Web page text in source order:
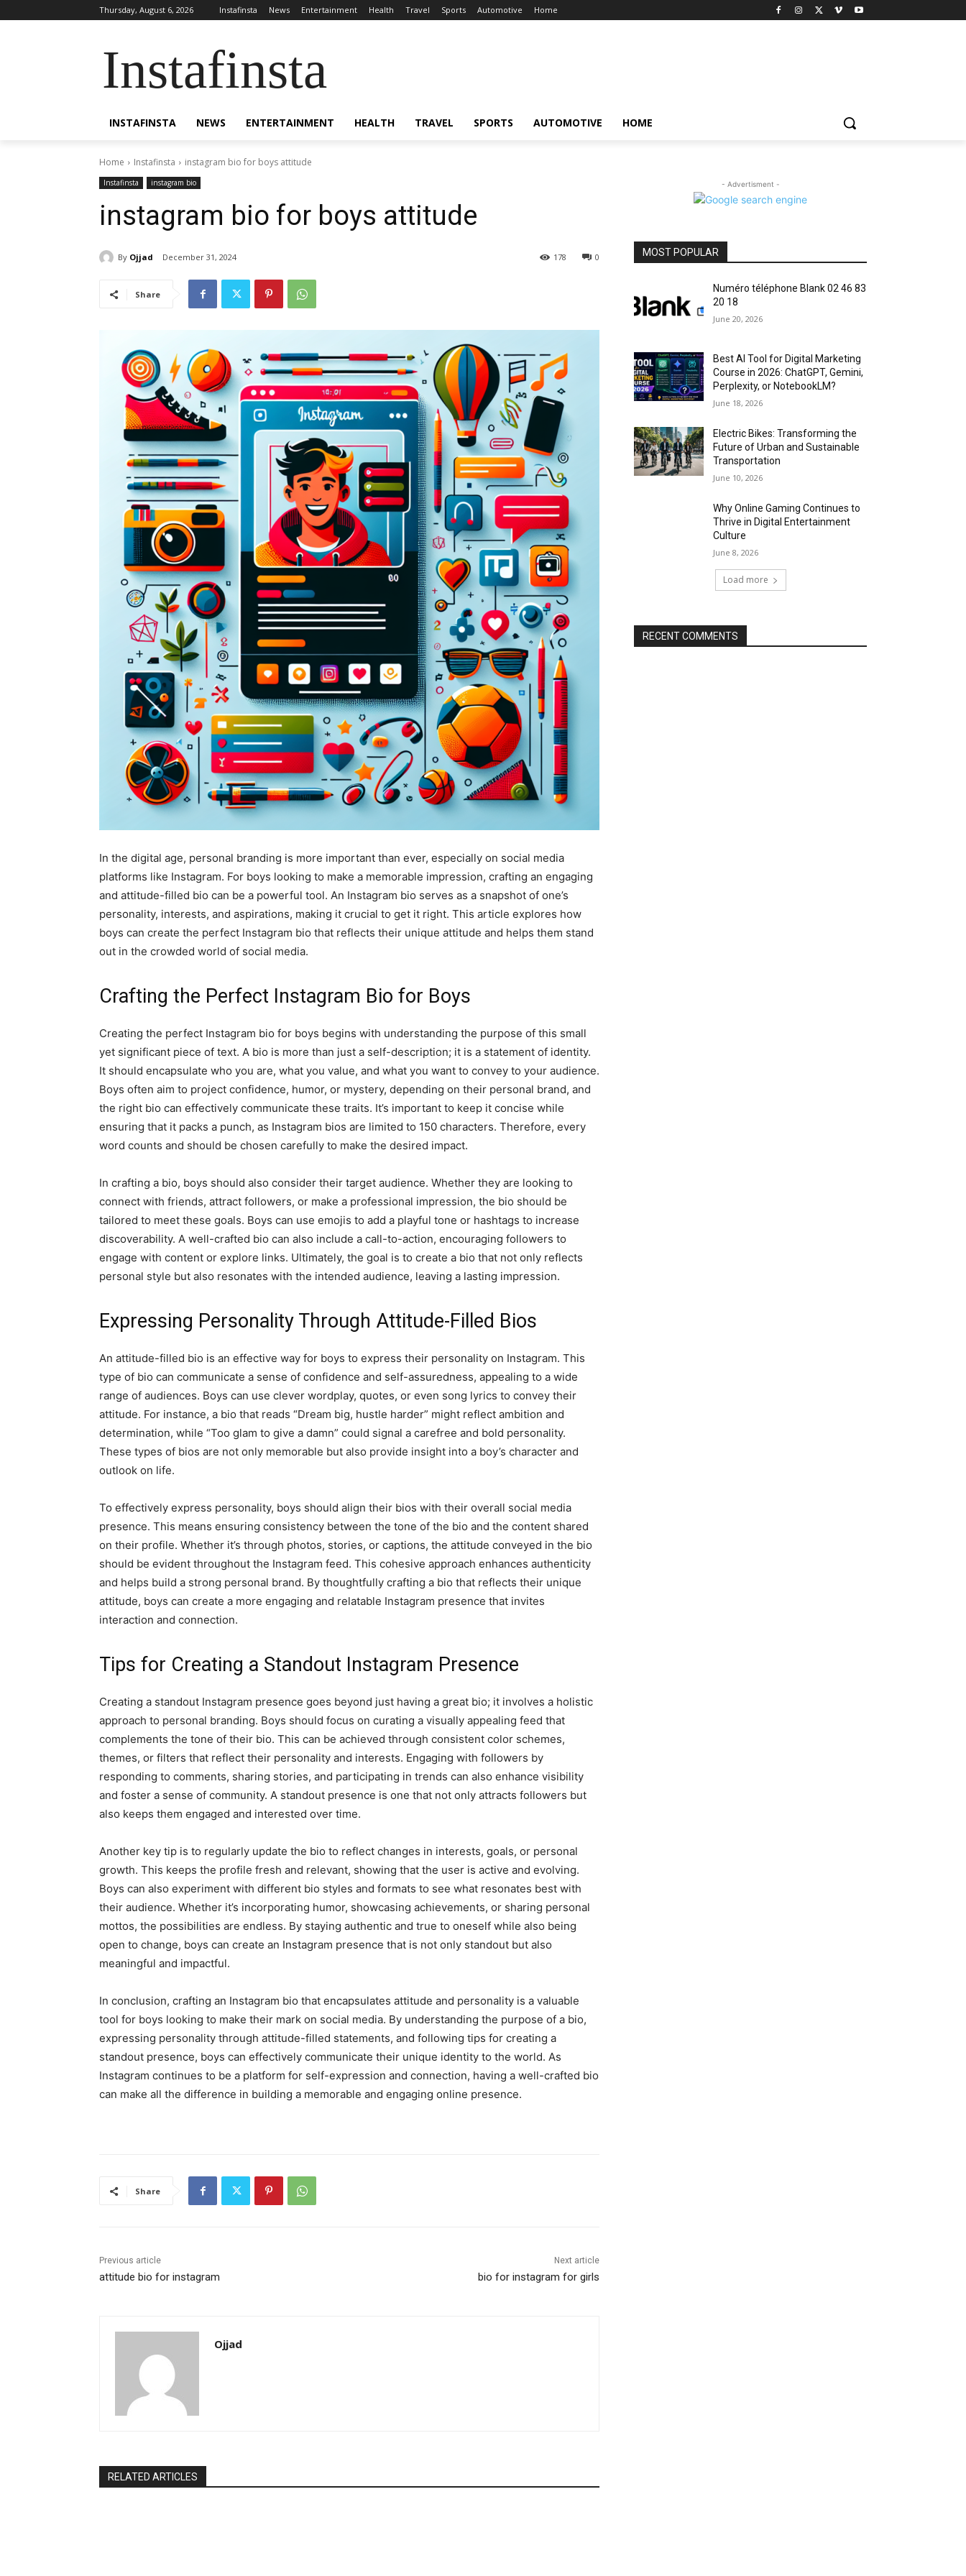
Thursday, August 6, 2026 Instafinsta News Entertainment Health Travel Sports Automotive Home
Instafinsta
INSTAFINSTA NEWS ENTERTAINMENT HEALTH TRAVEL SPORTS AUTOMOTIVE HOME
Home Instafinsta instagram bio for boys attitude
Instafinsta instagram bio
instagram bio for boys attitude
By Ojjad December 31, 2024 0
178
Share
In the digital age, personal branding is more important than ever, especially on social media
platforms like Instagram. For boys looking to make a memorable impression, crafting an engaging
and attitude-filled bio can be a powerful tool. An Instagram bio serves as a snapshot of one’s
personality, interests, and aspirations, making it crucial to get it right. This article explores how
boys can create the perfect Instagram bio that reflects their unique attitude and helps them stand
out in the crowded world of social media.
Crafting the Perfect Instagram Bio for Boys
Creating the perfect Instagram bio for boys begins with understanding the purpose of this small
yet significant piece of text. A bio is more than just a self-description; it is a statement of identity.
It should encapsulate who you are, what you value, and what you want to convey to your audience.
Boys often aim to project confidence, humor, or mystery, depending on their personal brand, and
the right bio can effectively communicate these traits. It’s important to keep it concise while
ensuring that it packs a punch, as Instagram bios are limited to 150 characters. Therefore, every
word counts and should be chosen carefully to make the desired impact.
In crafting a bio, boys should also consider their target audience. Whether they are looking to
connect with friends, attract followers, or make a professional impression, the bio should be
tailored to meet these goals. Boys can use emojis to add a playful tone or hashtags to increase
discoverability. A well-crafted bio can also include a call-to-action, encouraging followers to
engage with content or explore links. Ultimately, the goal is to create a bio that not only reflects
personal style but also resonates with the intended audience, leaving a lasting impression.
Expressing Personality Through Attitude-Filled Bios
An attitude-filled bio is an effective way for boys to express their personality on Instagram. This
type of bio can communicate a sense of confidence and self-assuredness, appealing to a wide
range of audiences. Boys can use clever wordplay, quotes, or even song lyrics to convey their
attitude. For instance, a bio that reads “Dream big, hustle harder” might reflect ambition and
determination, while “Too glam to give a damn” could signal a carefree and bold personality.
These types of bios are not only memorable but also provide insight into a boy’s character and
outlook on life.
To effectively express personality, boys should align their bios with their overall social media
presence. This means ensuring consistency between the tone of the bio and the content shared
on their profile. Whether it’s through photos, stories, or captions, the attitude conveyed in the bio
should be evident throughout the Instagram feed. This cohesive approach enhances authenticity
and helps build a strong personal brand. By thoughtfully crafting a bio that reflects their unique
attitude, boys can create a more engaging and relatable Instagram presence that invites
interaction and connection.
Tips for Creating a Standout Instagram Presence
Creating a standout Instagram presence goes beyond just having a great bio; it involves a holistic
approach to personal branding. Boys should focus on curating a visually appealing feed that
complements the tone of their bio. This can be achieved through consistent color schemes,
themes, or filters that reflect their personality and interests. Engaging with followers by
responding to comments, sharing stories, and participating in trends can also enhance visibility
and foster a sense of community. A standout presence is one that not only attracts followers but
also keeps them engaged and interested over time.
Another key tip is to regularly update the bio to reflect changes in interests, goals, or personal
growth. This keeps the profile fresh and relevant, showing that the user is active and evolving.
Boys can also experiment with different bio styles and formats to see what resonates best with
their audience. Whether it’s incorporating humor, showcasing achievements, or sharing personal
mottos, the possibilities are endless. By staying authentic and true to oneself while also being
open to change, boys can create an Instagram presence that is not only standout but also
meaningful and impactful.
In conclusion, crafting an Instagram bio that encapsulates attitude and personality is a valuable
tool for boys looking to make their mark on social media. By understanding the purpose of a bio,
expressing personality through attitude-filled statements, and following tips for creating a
standout presence, boys can effectively communicate their unique identity to the world. As
Instagram continues to be a platform for self-expression and connection, having a well-crafted bio
can make all the difference in building a memorable and engaging online presence.
Share
Previous article
attitude bio for instagram
Next article
bio for instagram for girls
Ojjad
RELATED ARTICLES
- Advertisment -
MOST POPULAR
Numéro téléphone Blank 02 46 83
20 18
June 20, 2026
Best AI Tool for Digital Marketing
Course in 2026: ChatGPT, Gemini,
Perplexity, or NotebookLM?
June 18, 2026
Electric Bikes: Transforming the
Future of Urban and Sustainable
Transportation
June 10, 2026
Why Online Gaming Continues to
Thrive in Digital Entertainment
Culture
June 8, 2026
Load more
RECENT COMMENTS